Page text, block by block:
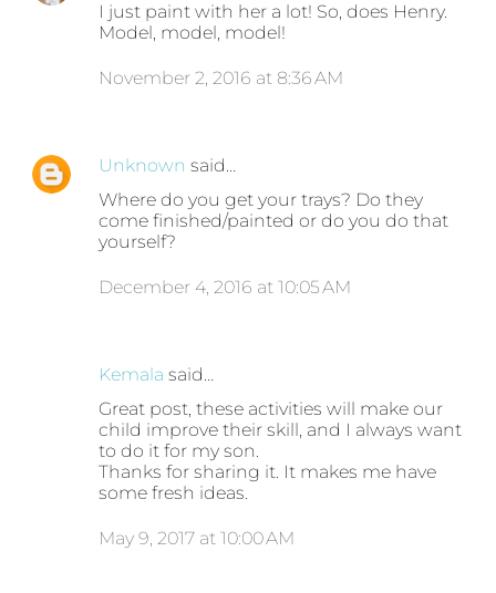
I just paint with her a lot! So, does Henry.
Model, model, model!
November 2, 2016 at 8:36 AM
Unknown said…
Where do you get your trays? Do they
come finished/painted or do you do that
yourself?
December 4, 2016 at 10:05 AM
Kemala said…
Great post, these activities will make our
child improve their skill, and I always want
to do it for my son.
Thanks for sharing it. It makes me have
some fresh ideas.
May 9, 2017 at 10:00 AM